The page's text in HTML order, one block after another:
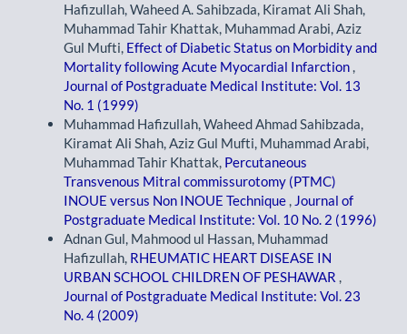
Hafizullah, Waheed A. Sahibzada, Kiramat Ali Shah,
Muhammad Tahir Khattak, Muhammad Arabi, Aziz
Gul Mufti, Effect of Diabetic Status on Morbidity and
Mortality following Acute Myocardial Infarction ,
Journal of Postgraduate Medical Institute: Vol. 13
No. 1 (1999)
Muhammad Hafizullah, Waheed Ahmad Sahibzada,
Kiramat Ali Shah, Aziz Gul Mufti, Muhammad Arabi,
Muhammad Tahir Khattak, Percutaneous
Transvenous Mitral commissurotomy (PTMC)
INOUE versus Non INOUE Technique , Journal of
Postgraduate Medical Institute: Vol. 10 No. 2 (1996)
Adnan Gul, Mahmood ul Hassan, Muhammad
Hafizullah, RHEUMATIC HEART DISEASE IN
URBAN SCHOOL CHILDREN OF PESHAWAR ,
Journal of Postgraduate Medical Institute: Vol. 23
No. 4 (2009)